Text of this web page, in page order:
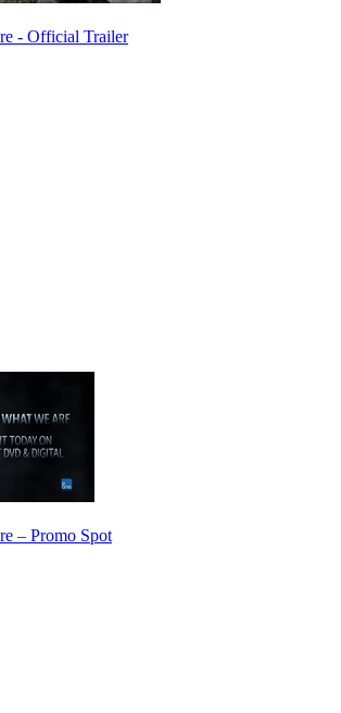
- Official Trailer
– Promo Spot